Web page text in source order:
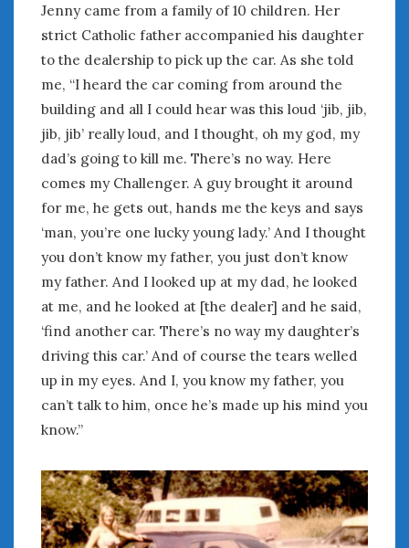
Jenny came from a family of 10 children. Her
strict Catholic father accompanied his daughter
to the dealership to pick up the car. As she told
me, “I heard the car coming from around the
building and all I could hear was this loud ‘jib, jib,
jib, jib’ really loud, and I thought, oh my god, my
dad’s going to kill me. There’s no way. Here
comes my Challenger. A guy brought it around
for me, he gets out, hands me the keys and says
‘man, you’re one lucky young lady.’ And I thought
you don’t know my father, you just don’t know
my father. And I looked up at my dad, he looked
at me, and he looked at [the dealer] and he said,
‘find another car. There’s no way my daughter’s
driving this car.’ And of course the tears welled
up in my eyes. And I, you know my father, you
can’t talk to him, once he’s made up his mind you
know.”
June 2018
April 2018
CATEGORIES
Announcements
Appearances
Auto Industry
Auto Museums
Car Chicks
Car Culture
Car Shows
Car Stories
Conferences
Events
Women & Car Advertising
Women & Car Writing
META
Log in
Entries feed